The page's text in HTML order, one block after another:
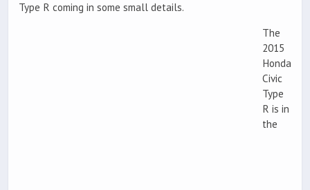
Type R coming in some small details.
The
2015
Honda
Civic
Type
R is in
the